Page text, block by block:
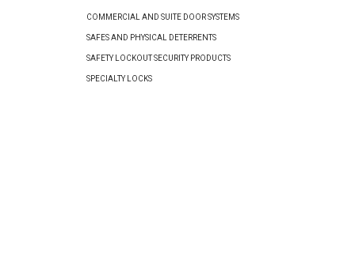
COMMERCIAL AND SUITE DOOR SYSTEMS
SAFES AND PHYSICAL DETERRENTS
SAFETY LOCKOUT SECURITY PRODUCTS
SPECIALTY LOCKS